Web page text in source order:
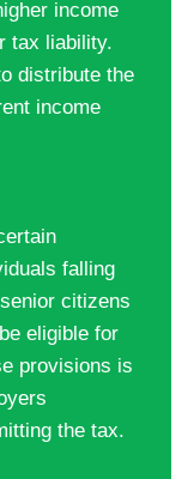
income
tax liability.
distribute the
income
falling
citizens
eligible for
provisions is
the tax.